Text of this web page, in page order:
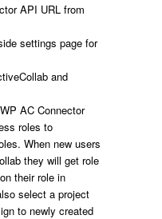
API URL from
settings page for
and
AC Connector
roles to
When new users
they will get role
their role in
select a project
to newly created